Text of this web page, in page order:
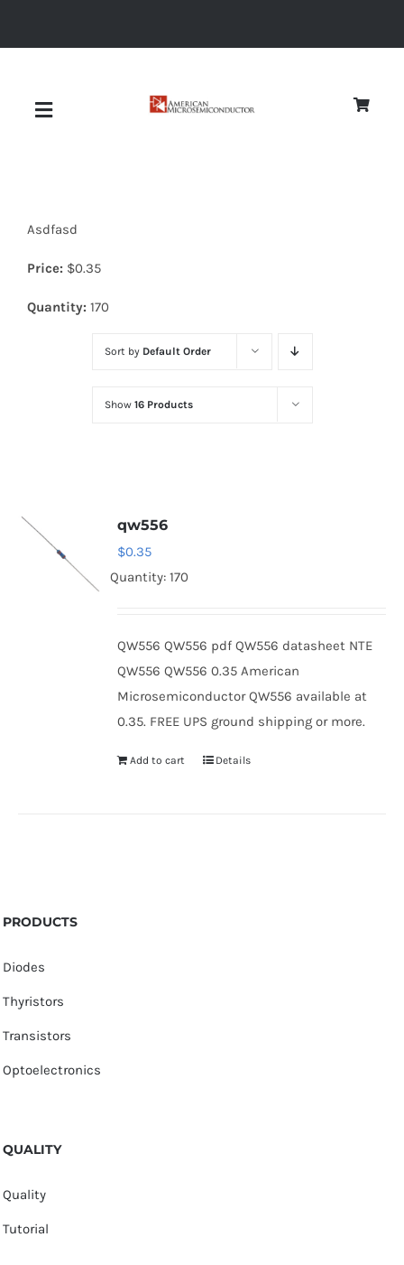
Toggle
Diodes
Optoelectronics
Asdfasd
Price: $0.35
Quantity: 170
Sort by Default Order
Show 16 Products
qw556
$0.35
Quantity: 170
QW556 QW556 pdf QW556 datasheet NTE
QW556 QW556 0.35 American
Microsemiconductor QW556 available at
0.35. FREE UPS ground shipping or more.
Add to cart Details
PRODUCTS
Diodes
Thyristors
Transistors
Optoelectronics
QUALITY
Quality
Tutorial